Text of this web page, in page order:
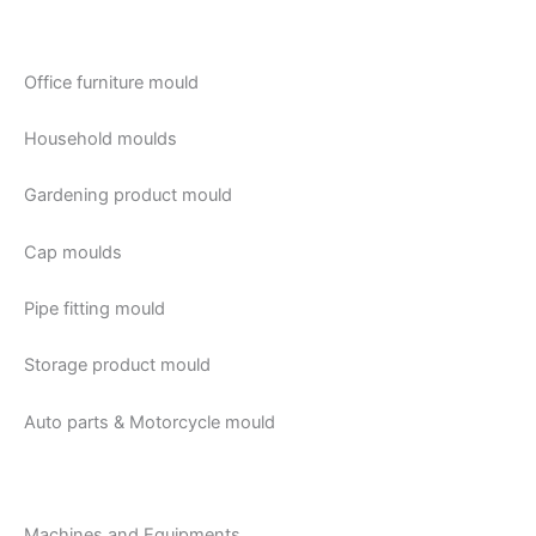
Office furniture mould
Household moulds
Gardening product mould
Cap moulds
Pipe fitting mould
Storage product mould
Auto parts & Motorcycle mould